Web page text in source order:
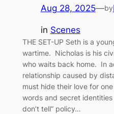
Aug 28, 2025—by
in Scenes
THE SET-UP Seth is a
wartime. Nicholas is his
who waits back home. In
relationship caused by
must hide their love for
words and secret identities
don’t tell” policy…